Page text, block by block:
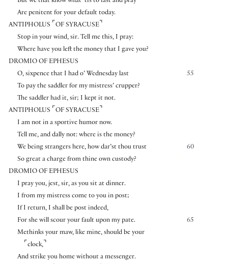
Are penitent for your default today.
ANTIPHOLUS ⌜ OF SYRACUSE ⌝
Stop in your wind, sir. Tell me this, I pray:
Where have you left the money that I gave you?
DROMIO OF EPHESUS
55
O, sixpence that I had o’ Wednesday last
To pay the saddler for my mistress’ crupper?
The saddler had it, sir; I kept it not.
ANTIPHOLUS ⌜ OF SYRACUSE ⌝
I am not in a sportive humor now.
Tell me, and dally not: where is the money?
60
We being strangers here, how dar’st thou trust
So great a charge from thine own custody?
DROMIO OF EPHESUS
I pray you, jest, sir, as you sit at dinner.
I from my mistress come to you in post;
If I return, I shall be post indeed,
65
For she will scour your fault upon my pate.
Methinks your maw, like mine, should be your
⌜clock, ⌝
And strike you home without a messenger.